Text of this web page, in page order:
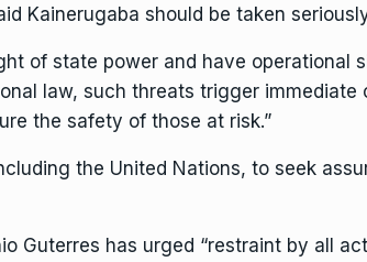
Kainerugaba should be taken
of state power and have
law, such threats trigger
the safety of those at risk.”
the United Nations, to seek
Guterres has urged “restraint by all